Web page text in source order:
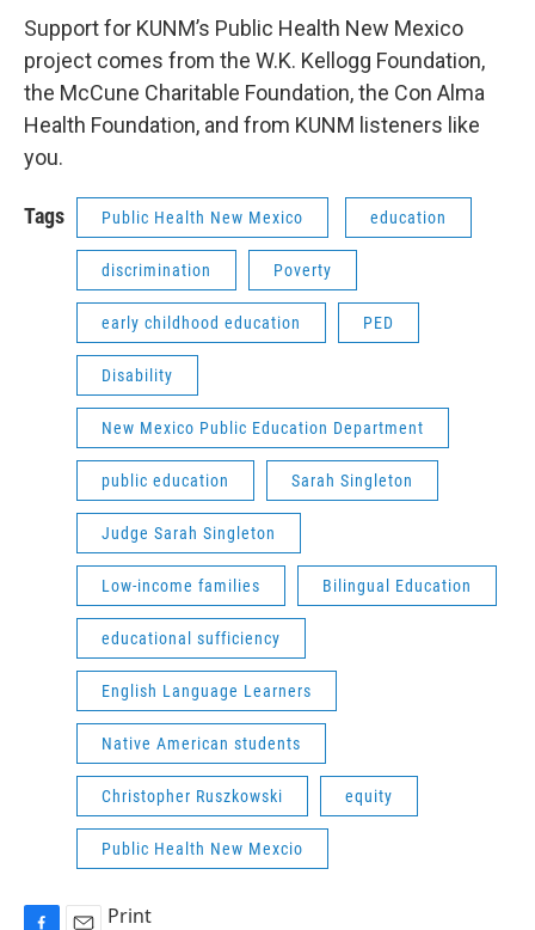
Support for KUNM’s Public Health New Mexico
project comes from the W.K. Kellogg Foundation,
the McCune Charitable Foundation, the Con Alma
Health Foundation, and from KUNM listeners like
you.
Tags Public Health New Mexico education
discrimination Poverty
early childhood education PED
Disability
New Mexico Public Education Department
public education Sarah Singleton
Judge Sarah Singleton
Low-income families Bilingual Education
educational sufficiency
English Language Learners
Native American students
Christopher Ruszkowski equity
Public Health New Mexcio
Print